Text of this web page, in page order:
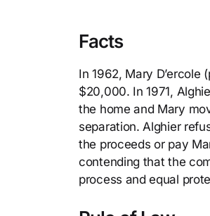
Facts
In 1962, Mary D’ercole
$20,000. In 1971,
the home and Mary
separation. Alghier
the proceeds or pay
contending that the
process and equal